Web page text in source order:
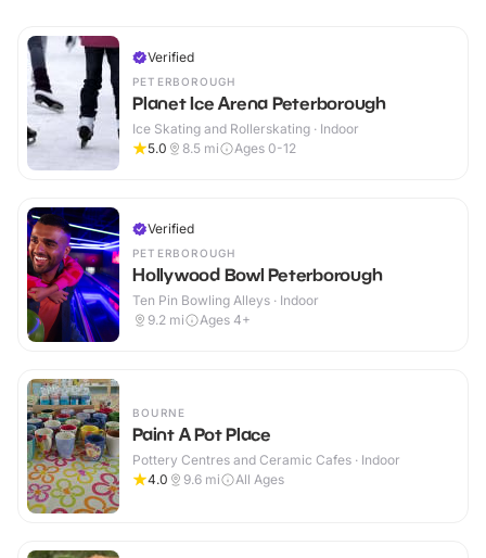
Verified
PETERBOROUGH
Planet Ice Arena Peterborough
Ice Skating and Rollerskating · Indoor
5.0
8.5 mi Ages 0-12
Verified
PETERBOROUGH
Hollywood Bowl Peterborough
Ten Pin Bowling Alleys · Indoor
9.2 mi Ages 4+
BOURNE
Paint A Pot Place
Pottery Centres and Ceramic Cafes · Indoor
4.0
9.6 mi All Ages